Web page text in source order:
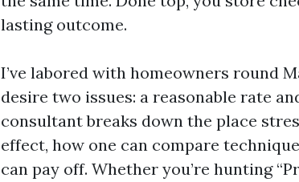
lasting outcome.
I’ve labored with homeowners round
desire two issues: a reasonable rate
consultant breaks down the place
effect, how one can compare
can pay off. Whether you’re hunting